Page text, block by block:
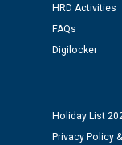
Assiatant
12.01.2026
Public notice
time of Joining
against CRA
HRD Activities
FAQs
Digilocker
Holiday List
Privacy Policy